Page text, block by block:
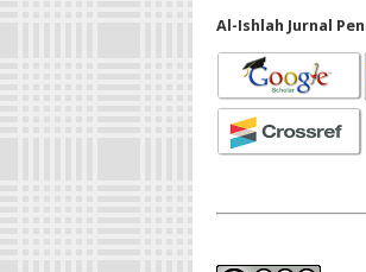
Al-Ishlah Jurnal